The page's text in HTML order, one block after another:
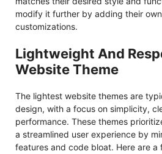
modify it further by adding their
customizations.
Lightweight And
Website Theme
The lightest website themes are
design, with a focus on simplicity,
performance. These themes
a streamlined user experience by
features and code bloat. Here are a